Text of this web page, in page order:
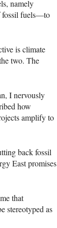
namely
fossil fuels—to
is climate
two. The
I nervously
how
amplify to
back fossil
East promises
that
stereotyped as